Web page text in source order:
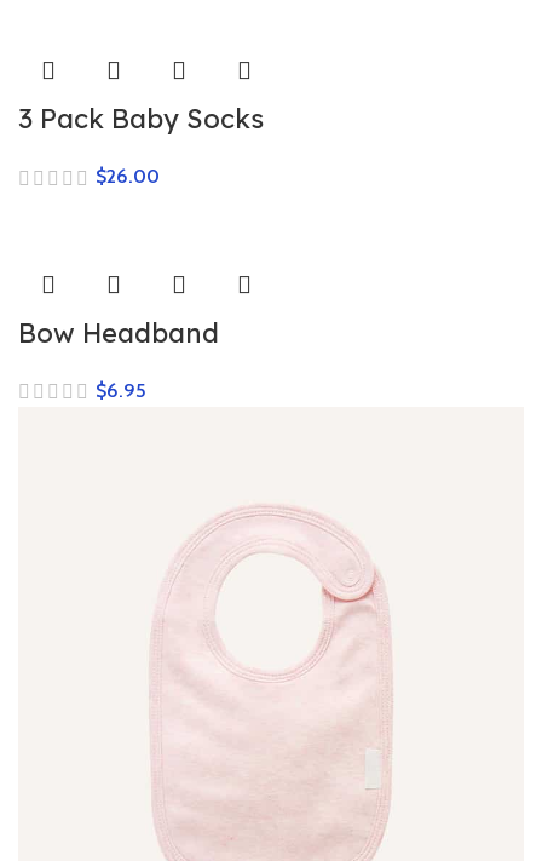
3 Pack Baby Socks
$
Bow Headband
$